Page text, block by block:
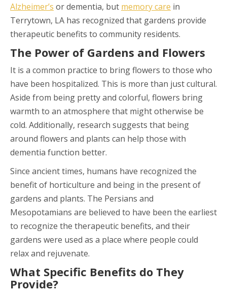
Alzheimer’s or dementia, but memory care in
Terrytown, LA has recognized that gardens provide
therapeutic benefits to community residents.
The Power of Gardens and Flowers
It is a common practice to bring flowers to those who
have been hospitalized. This is more than just cultural.
Aside from being pretty and colorful, flowers bring
warmth to an atmosphere that might otherwise be
cold. Additionally, research suggests that being
around flowers and plants can help those with
dementia function better.
Since ancient times, humans have recognized the
benefit of horticulture and being in the present of
gardens and plants. The Persians and
Mesopotamians are believed to have been the earliest
to recognize the therapeutic benefits, and their
gardens were used as a place where people could
relax and rejuvenate.
What Specific Benefits do They
Provide?